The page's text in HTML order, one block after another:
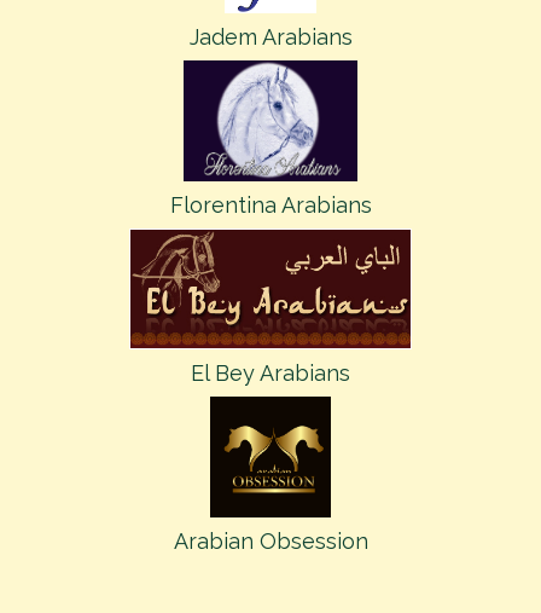
Jadem Arabians
Florentina Arabians
El Bey Arabians
Arabian Obsession